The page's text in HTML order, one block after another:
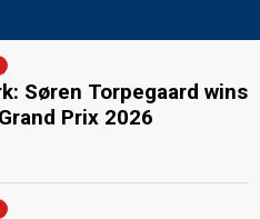
Søren Torpegaard wins
Prix 2026